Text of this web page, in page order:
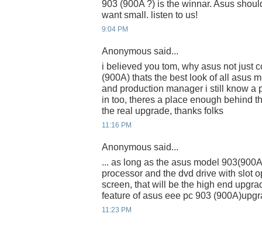
903 (900A ?) is the winnar. Asus
want small. listen to us!
9:04 PM
Anonymous said...
i believed you tom, why asus not just
(900A) thats the best look of all asus
and production manager i still know a
in too, theres a place enough behind
the real upgrade, thanks folks
11:16 PM
Anonymous said...
... as long as the asus model
processor and the dvd drive with slot
screen, that will be the high end
feature of asus eee pc 903
11:23 PM